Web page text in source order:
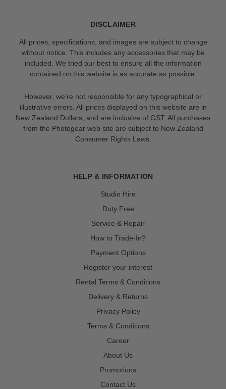
DISCLAIMER
All prices, specifications, and images are subject to change
without notice. This includes any accessories that may be
included. We tried our best to ensure all the information
contained on this website is as accurate as possible.
However, we’re not responsible for any typographical or
illustrative errors. All prices displayed on this website are in
New Zealand Dollars, and are inclusive of GST. All purchases
from the Photogear web site are subject to New Zealand
Consumer Rights Laws.
HELP & INFORMATION
Studio Hire
Duty Free
Service & Repair
How to Trade-In?
Payment Options
Register your interest
Rental Terms & Conditions
Delivery & Returns
Privacy Policy
Terms & Conditions
Career
About Us
Promotions
Contact Us